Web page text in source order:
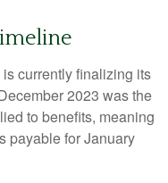
currently finalizing its
2023 was the
to benefits, meaning
payable for January